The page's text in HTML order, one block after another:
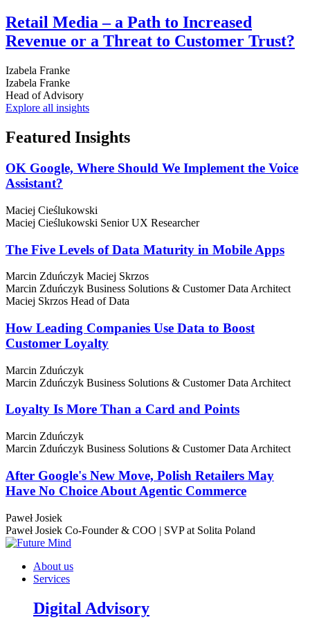
Retail Media – a Path to Increased
Revenue or a Threat to Customer Trust?
Izabela Franke
Izabela Franke
Head of Advisory
Explore all insights
Featured Insights
OK Google, Where Should We Implement the Voice
Assistant?
Maciej Cieślukowski
Maciej Cieślukowski Senior UX Researcher
The Five Levels of Data Maturity in Mobile Apps
Marcin Zduńczyk Maciej Skrzos
Marcin Zduńczyk Business Solutions & Customer Data Architect
Maciej Skrzos Head of Data
How Leading Companies Use Data to Boost
Customer Loyalty
Marcin Zduńczyk
Marcin Zduńczyk Business Solutions & Customer Data Architect
Loyalty Is More Than a Card and Points
Marcin Zduńczyk
Marcin Zduńczyk Business Solutions & Customer Data Architect
After Google's New Move, Polish Retailers May
Have No Choice About Agentic Commerce
Paweł Josiek
Paweł Josiek Co-Founder & COO | SVP at Solita Poland
About us
Services
Digital Advisory